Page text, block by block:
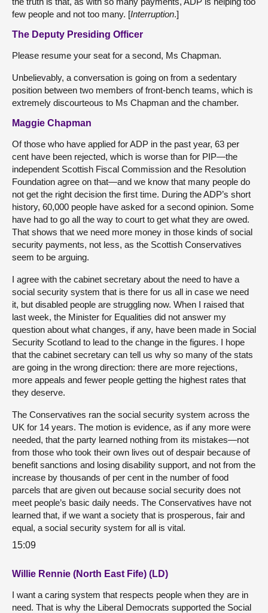
few people and not too many. [Interruption.]
The Deputy Presiding Officer
Please resume your seat for a second, Ms Chapman.
Unbelievably, a conversation is going on from a sedentary
position between two members of front-bench teams, which is
extremely discourteous to Ms Chapman and the chamber.
Maggie Chapman
Of those who have applied for ADP in the past year, 63 per
cent have been rejected, which is worse than for PIP—the
independent Scottish Fiscal Commission and the Resolution
Foundation agree on that—and we know that many people do
not get the right decision the first time. During the ADP’s short
history, 60,000 people have asked for a second opinion. Some
have had to go all the way to court to get what they are owed.
That shows that we need more money in those kinds of social
security payments, not less, as the Scottish Conservatives
seem to be arguing.
I agree with the cabinet secretary about the need to have a
social security system that is there for us all in case we need
it, but disabled people are struggling now. When I raised that
last week, the Minister for Equalities did not answer my
question about what changes, if any, have been made in Social
Security Scotland to lead to the change in the figures. I hope
that the cabinet secretary can tell us why so many of the stats
are going in the wrong direction: there are more rejections,
more appeals and fewer people getting the highest rates that
they deserve.
The Conservatives ran the social security system across the
UK for 14 years. The motion is evidence, as if any more were
needed, that the party learned nothing from its mistakes—not
from those who took their own lives out of despair because of
benefit sanctions and losing disability support, and not from the
increase by thousands of per cent in the number of food
parcels that are given out because social security does not
meet people’s basic daily needs. The Conservatives have not
learned that, if we want a society that is prosperous, fair and
equal, a social security system for all is vital.
15:09
Willie Rennie (North East Fife) (LD)
I want a caring system that respects people when they are in
need. That is why the Liberal Democrats supported the Social